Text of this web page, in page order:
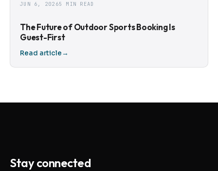
JUN 6, 20265 MIN READ
The Future of Outdoor Sports Booking Is
Guest-First
Read article→
Stay connected